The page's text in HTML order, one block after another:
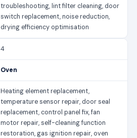
troubleshooting, lint filter cleaning, door
switch replacement, noise reduction,
drying efficiency optimisation
4
Oven
Heating element replacement,
temperature sensor repair, door seal
replacement, control panel fix, fan
motor repair, self-cleaning function
restoration, gas ignition repair, oven